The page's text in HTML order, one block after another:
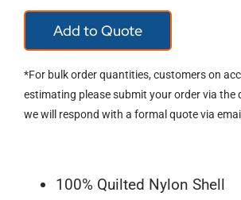
RQ301
Classic
Length
Quilted
Add to Quote
*For bulk order quantities, customers on
estimating please submit your order via the
we will respond with a formal quote via
100% Quilted Nylon Shell